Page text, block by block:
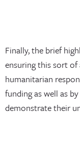
Finally, the brief
ensuring this sort of
humanitarian
funding as well as
demonstrate their